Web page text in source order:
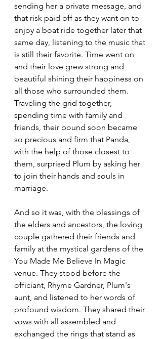
sending her a private message, and
that risk paid off as they want on to
enjoy a boat ride together later that
same day, listening to the music that
is still their favorite. Time went on
and their love grew strong and
beautiful shining their happiness on
all those who surrounded them.
Traveling the grid together,
spending time with family and
friends, their bound soon became
so precious and firm that Panda,
with the help of those closest to
them, surprised Plum by asking her
to join their hands and souls in
marriage.
And so it was, with the blessings of
the elders and ancestors, the loving
couple gathered their friends and
family at the mystical gardens of the
You Made Me Believe In Magic
venue. They stood before the
officiant, Rhyme Gardner, Plum's
aunt, and listened to her words of
profound wisdom. They shared their
vows with all assembled and
exchanged the rings that stand as